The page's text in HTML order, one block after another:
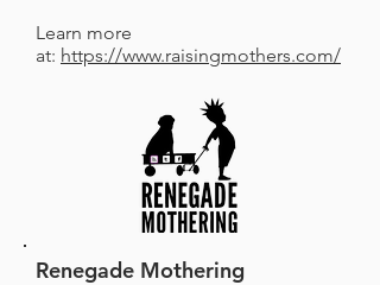
Learn more
at: https://www.raisingmothers.com/
Renegade Mothering